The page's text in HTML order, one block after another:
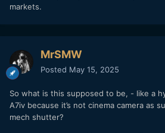
markets.
MrSMW
Posted May 15, 2025
So what is this supposed to be, - like a
A7iv because it’s not cinema camera as
mech shutter?